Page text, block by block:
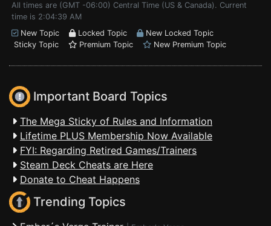
All times are (GMT -06:00) Central Time (US & Canada). Current
time is 2:04:39 AM
New Topic
Locked Topic
New Locked Topic
Sticky Topic
Premium Topic New Premium Topic
Important Board Topics
The Mega Sticky of Rules and Information
Lifetime PLUS Membership Now Available
FYI: Regarding Retired Games/Trainers
Steam Deck Cheats are Here
Donate to Cheat Happens
Trending Topics